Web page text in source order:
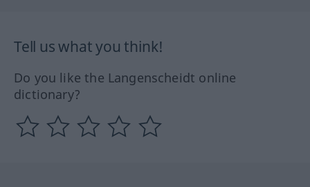
Tell us what you think!
Do you like the Langenscheidt online
dictionary?